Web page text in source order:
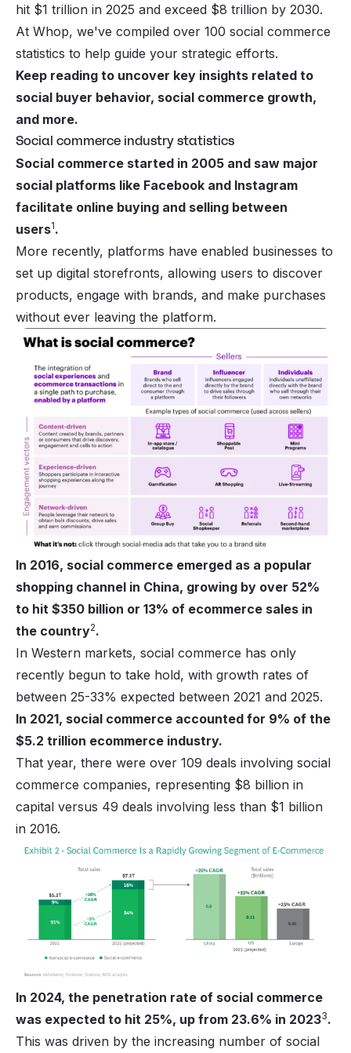
hit $1 trillion in 2025 and exceed $8 trillion by 2030.
At Whop, we've compiled over 100 social commerce
statistics to help guide your strategic efforts.
Keep reading to uncover key insights related to
social buyer behavior, social commerce growth,
and more.
Social commerce industry statistics
Social commerce started in 2005 and saw major
social platforms like Facebook and Instagram
facilitate online buying and selling between
users1.
More recently, platforms have enabled businesses to
set up digital storefronts, allowing users to discover
products, engage with brands, and make purchases
without ever leaving the platform.
In 2016, social commerce emerged as a popular
shopping channel in China, growing by over 52%
to hit $350 billion or 13% of ecommerce sales in
the country2.
In Western markets, social commerce has only
recently begun to take hold, with growth rates of
between 25-33% expected between 2021 and 2025.
In 2021, social commerce accounted for 9% of the
$5.2 trillion ecommerce industry.
That year, there were over 109 deals involving social
commerce companies, representing $8 billion in
capital versus 49 deals involving less than $1 billion
in 2016.
In 2024, the penetration rate of social commerce
was expected to hit 25%, up from 23.6% in 20233.
This was driven by the increasing number of social